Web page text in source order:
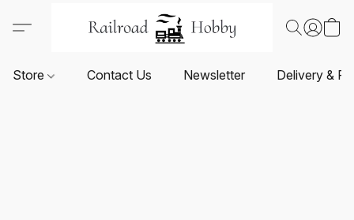
Store Contact Us Newsletter Delivery &